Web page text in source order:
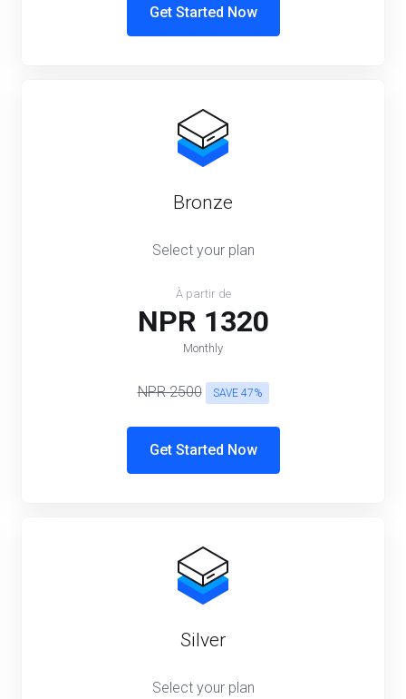
Get Started Now
Bronze
Select your plan
À partir de
NPR 1320
Monthly
NPR 2500 SAVE 47%
Get Started Now
Silver
Select your plan